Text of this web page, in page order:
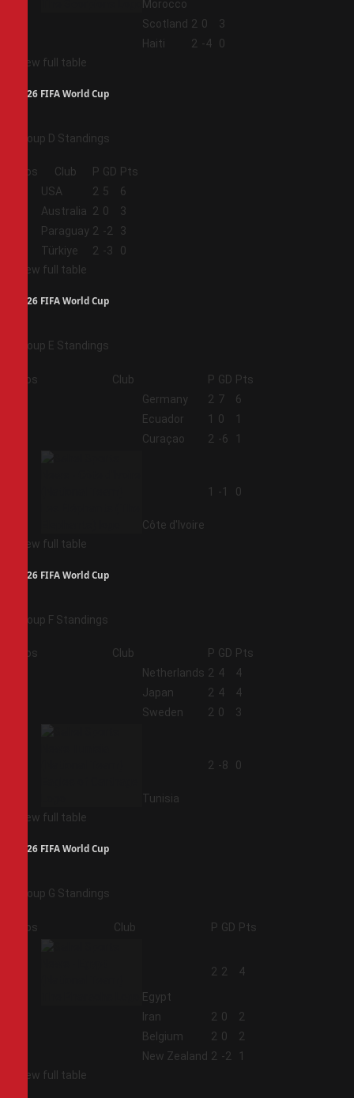
Morocco
Scotland 2 0
3
Haiti 2 -4
0
View full table
2026 FIFA World Cup
Group D Standings
Pos Club P GD Pts
USA 2 5
6
Australia 2 0
3
Paraguay 2 -2
3
Türkiye 2 -3
0
View full table
2026 FIFA World Cup
Group E Standings
Pos Club P GD Pts
Germany 2 7
6
Ecuador 1 0
1
Curaçao 2 -6 1
Côte d'Ivoire
1 -1 0
View full table
2026 FIFA World Cup
Group F Standings
Pos Club P GD Pts
Netherlands 2 4
4
Japan 2 4
4
Sweden 2 0 3
Tunisia
2 -8 0
View full table
2026 FIFA World Cup
Group G Standings
Pos Club P GD Pts
Egypt
2 2 4
Iran 2 0
2
Belgium 2 0
2
New Zealand 2 -2
1
View full table